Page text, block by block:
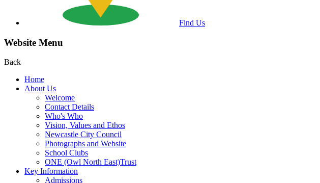
Find Us
Website Menu
Back
Home
About Us
Welcome
Contact Details
Who's Who
Vision, Values and Ethos
Newcastle City Council
Photographs and Website
School Clubs
ONE (Owl North East)Trust
Key Information
Admissions